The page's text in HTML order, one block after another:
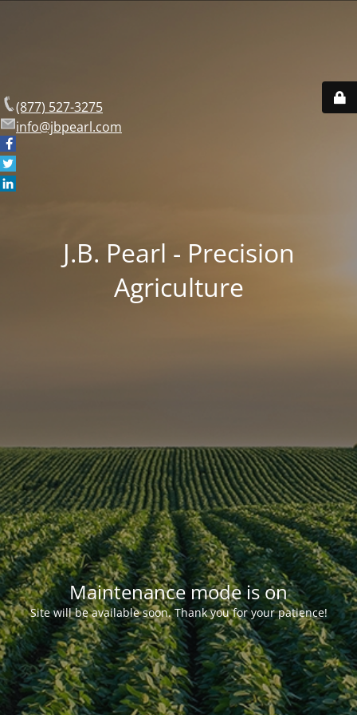
(877) 527-3275
info@jbpearl.com
J.B. Pearl - Precision
Agriculture
Maintenance mode is on
Site will be available soon. Thank you for your patience!